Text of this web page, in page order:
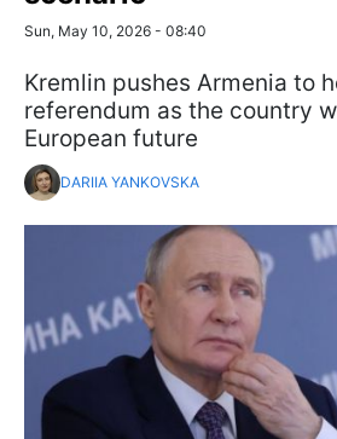
Sun, May 10, 2026 - 08:40
Kremlin pushes Armenia to
referendum as the country
European future
DARIIA YANKOVSKA